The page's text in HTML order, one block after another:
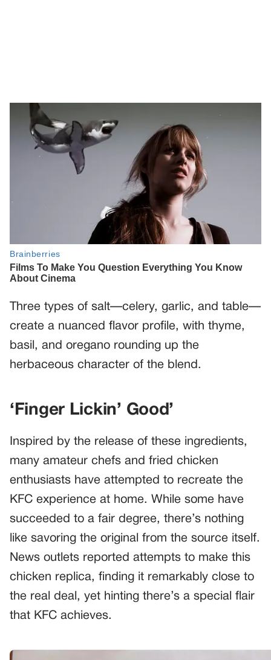
Three types of salt—celery, garlic, and table—
create a nuanced flavor profile, with thyme,
basil, and oregano rounding up the
herbaceous character of the blend.
‘Finger Lickin’ Good’
Inspired by the release of these ingredients,
many amateur chefs and fried chicken
enthusiasts have attempted to recreate the
KFC experience at home. While some have
succeeded to a fair degree, there’s nothing
like savoring the original from the source itself.
News outlets reported attempts to make this
chicken replica, finding it remarkably close to
the real deal, yet hinting there’s a special flair
that KFC achieves.